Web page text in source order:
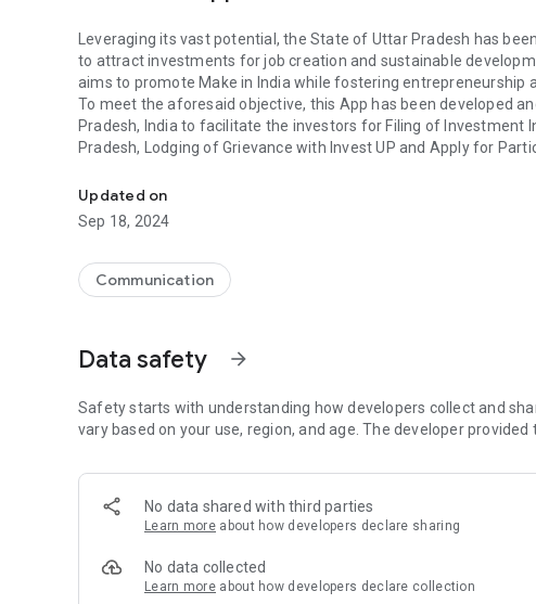
Leveraging its vast potential, the State of Uttar Pradesh has
to attract investments for job creation and sustainable
aims to promote Make in India while fostering entrepreneurship
To meet the aforesaid objective, this App has been developed
Pradesh, India to facilitate the investors for Filing of Investment
Pradesh, Lodging of Grievance with Invest UP and Apply for
Investors, Complainants and Participants will have to register
further to perform respective action.
This App also enables its users to:
• View all actions taken by Invest UP, through their login
• Answer the query raised by Invest UP
from one login.
The official website of Invest UP (http://investup.org.in/) has
this feature facilitates the audience to access the website and
Through this app, users can now keep themselves updated
notifications being circulated by Invest UP from time to time.
Updated on
Sep 18, 2024
Communication
Data safety arrow_forward
Safety starts with understanding how developers collect and
vary based on your use, region, and age. The developer
No data shared with third parties
Learn more about how developers declare sharing
No data collected
Learn more about how developers declare collection